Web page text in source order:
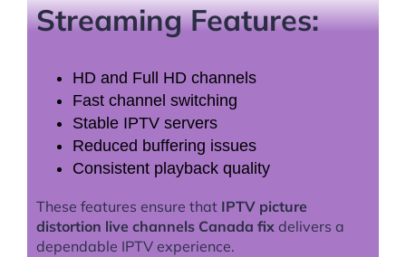
Streaming Features:
HD and Full HD channels
Fast channel switching
Stable IPTV servers
Reduced buffering issues
Consistent playback quality
These features ensure that IPTV picture
distortion live channels Canada fix delivers a
dependable IPTV experience.